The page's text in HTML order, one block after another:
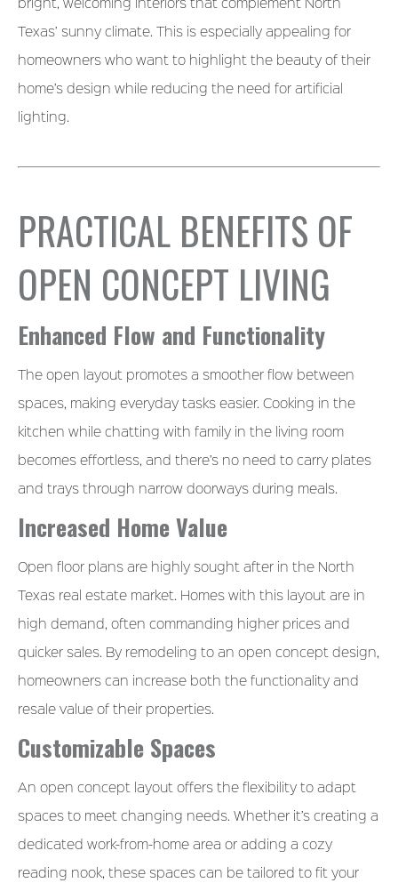
Texas’ sunny climate. This is especially appealing for
homeowners who want to highlight the beauty of their
home’s design while reducing the need for artificial
lighting.
PRACTICAL BENEFITS OF
OPEN CONCEPT LIVING
Enhanced Flow and Functionality
The open layout promotes a smoother flow between
spaces, making everyday tasks easier. Cooking in the
kitchen while chatting with family in the living room
becomes effortless, and there’s no need to carry plates
and trays through narrow doorways during meals.
Increased Home Value
Open floor plans are highly sought after in the North
Texas real estate market. Homes with this layout are in
high demand, often commanding higher prices and
quicker sales. By remodeling to an open concept design,
homeowners can increase both the functionality and
resale value of their properties.
Customizable Spaces
An open concept layout offers the flexibility to adapt
spaces to meet changing needs. Whether it’s creating a
dedicated work-from-home area or adding a cozy
reading nook, these spaces can be tailored to fit your